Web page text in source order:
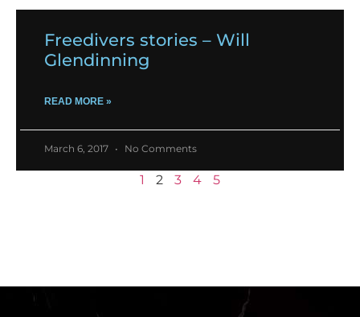
Freedivers stories – Will
Glendinning
READ MORE »
March 6, 2017 No Comments
1 2 3 4 5